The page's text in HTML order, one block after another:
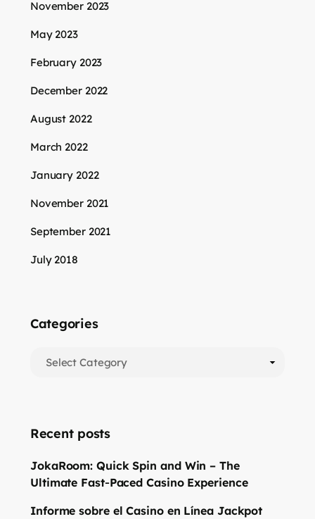
November 2023
May 2023
February 2023
December 2022
August 2022
March 2022
January 2022
November 2021
September 2021
July 2018
Categories
Recent posts
JokaRoom: Quick Spin and Win – The
Ultimate Fast‑Paced Casino Experience
Informe sobre el Casino en Línea Jackpot